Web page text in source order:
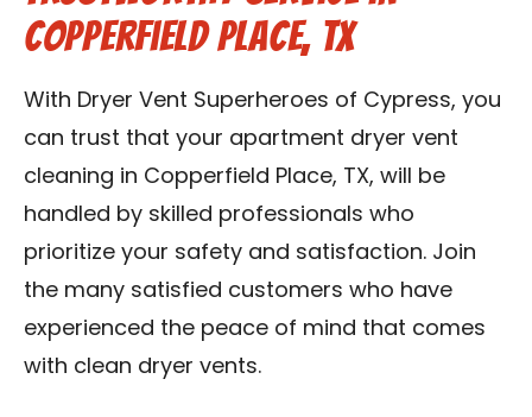
Copperfield Place, TX
With Dryer Vent Superheroes of Cypress, you
can trust that your apartment dryer vent
cleaning in Copperfield Place, TX, will be
handled by skilled professionals who
prioritize your safety and satisfaction. Join
the many satisfied customers who have
experienced the peace of mind that comes
with clean dryer vents.